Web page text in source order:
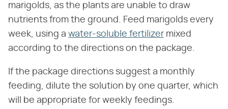
marigolds, as the plants are unable to draw
nutrients from the ground. Feed marigolds every
week, using a water-soluble fertilizer mixed
according to the directions on the package.
If the package directions suggest a monthly
feeding, dilute the solution by one quarter, which
will be appropriate for weekly feedings.